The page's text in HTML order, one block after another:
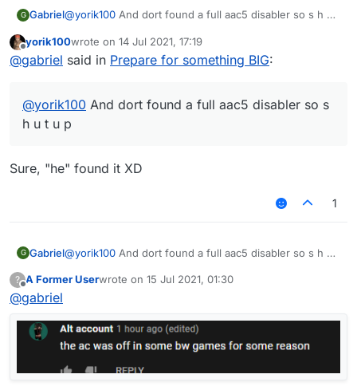
G Gabriel@yorik100 And dort found a full aac5 disabler so s h u t
Offline
yorik100wrote on 14 Jul 2021, 17:19
last edited by
@gabriel said in Prepare for something BIG:
@yorik100 And dort found a full aac5 disabler so s
h u t u p
Sure, "he" found it XD
1
G Gabriel@yorik100 And dort found a full aac5 disabler so s h u t
?
Offline
A Former Userwrote on 15 Jul 2021, 01:30
last edited by
@gabriel